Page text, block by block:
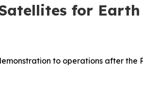
for
to operations after the